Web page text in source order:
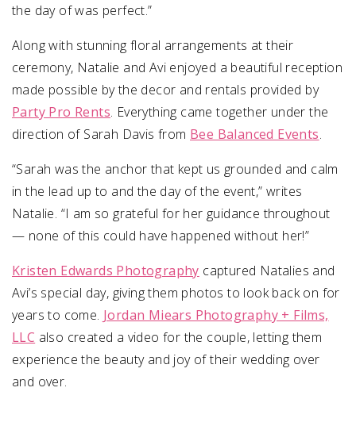
the day of was perfect.”
Along with stunning floral arrangements at their
ceremony, Natalie and Avi enjoyed a beautiful reception
made possible by the decor and rentals provided by
Party Pro Rents. Everything came together under the
direction of Sarah Davis from Bee Balanced Events.
“Sarah was the anchor that kept us grounded and calm
in the lead up to and the day of the event,” writes
Natalie. “I am so grateful for her guidance throughout
— none of this could have happened without her!”
Kristen Edwards Photography captured Natalies and
Avi’s special day, giving them photos to look back on for
years to come. Jordan Miears Photography + Films,
LLC also created a video for the couple, letting them
experience the beauty and joy of their wedding over
and over.